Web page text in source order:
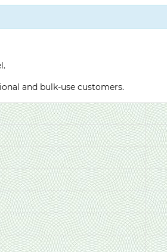
and bulk-use customers.